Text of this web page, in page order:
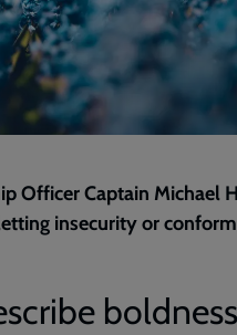
Officer Captain Michael
insecurity or